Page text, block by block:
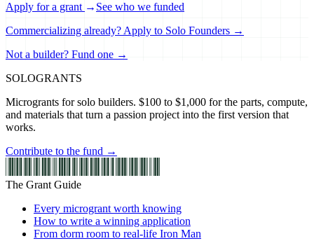
Apply for a grant → See who we funded
Commercializing already? Apply to Solo Founders →
Not a builder? Fund one →
SOLOGRANTS
Microgrants for solo builders. $100 to $1,000 for the parts, compute,
and materials that turn a passion project into the first version that
works.
Contribute to the fund →
The Grant Guide
Every microgrant worth knowing
How to write a winning application
From dorm room to real-life Iron Man